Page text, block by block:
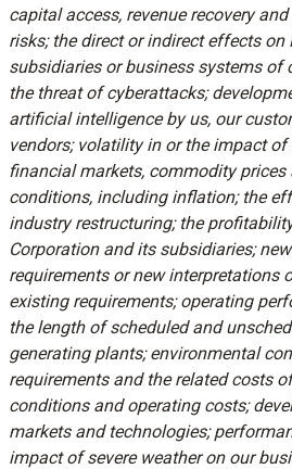
capital access, revenue recovery
risks; the direct or indirect effects on
subsidiaries or business systems of
the threat of cyberattacks;
artificial intelligence by us, our
vendors; volatility in or the impact of
financial markets, commodity prices
conditions, including inflation; the
industry restructuring; the
Corporation and its subsidiaries;
requirements or new interpretations
existing requirements; operating
the length of scheduled and
generating plants; environmental
requirements and the related costs
conditions and operating costs;
markets and technologies;
impact of severe weather on our